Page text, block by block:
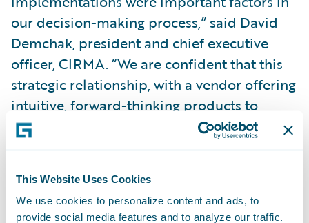
This Website Uses Cookies
We use cookies to personalize content and ads, to
provide social media features and to analyze our traffic.
our decision-making process,” said David
Demchak, president and chief executive
officer, CIRMA. “We are confident that this
strategic relationship, with a vendor offering
intuitive, forward-thinking products to
support our business model, will provide
CIRMA with the ability to support our
initiatives, and offer a better digital
customer service experience to our